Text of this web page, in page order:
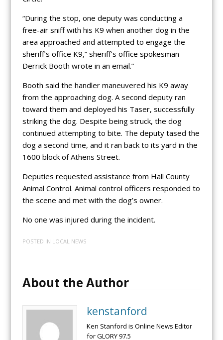
“During the stop, one deputy was conducting a
free-air sniff with his K9 when another dog in the
area approached and attempted to engage the
sheriff’s office K9,” sheriff’s office spokesman
Derrick Booth wrote in an email.”
Booth said the handler maneuvered his K9 away
from the approaching dog. A second deputy ran
toward them and deployed his Taser, successfully
striking the dog. Despite being struck, the dog
continued attempting to bite. The deputy tased the
dog a second time, and it ran back to its yard in the
1600 block of Athens Street.
Deputies requested assistance from Hall County
Animal Control. Animal control officers responded to
the scene and met with the dog’s owner.
No one was injured during the incident.
POSTED IN LOCAL NEWS
About the Author
kenstanford
Ken Stanford is Online News Editor
for GLORY 97.5